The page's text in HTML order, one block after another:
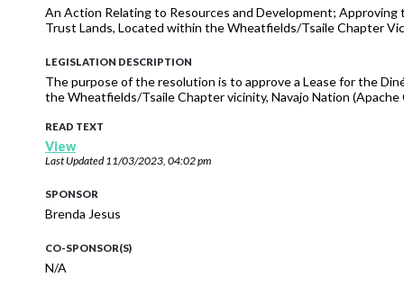
An Action Relating to Resources and Development; Approving
Trust Lands, Located within the Wheatfields/Tsaile Chapter
LEGISLATION DESCRIPTION
The purpose of the resolution is to approve a Lease for the
the Wheatfields/Tsaile Chapter vicinity, Navajo Nation (Apache
READ TEXT
View
Last Updated11/03/2023, 04:02 pm
SPONSOR
Brenda Jesus
CO-SPONSOR(S)
N/A